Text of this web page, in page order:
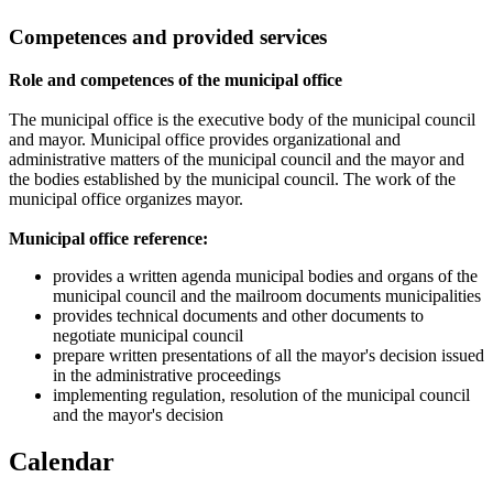
Competences and provided services
Role and competences of the municipal office
The municipal office is the executive body of the municipal council
and mayor. Municipal office provides organizational and
administrative matters of the municipal council and the mayor and
the bodies established by the municipal council. The work of the
municipal office organizes mayor.
Municipal office reference:
provides a written agenda municipal bodies and organs of the
municipal council and the mailroom documents municipalities
provides technical documents and other documents to
negotiate municipal council
prepare written presentations of all the mayor's decision issued
in the administrative proceedings
implementing regulation, resolution of the municipal council
and the mayor's decision
Calendar